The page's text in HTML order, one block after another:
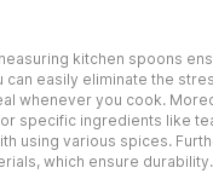
kitchen spoons
can easily eliminate the
whenever you cook.
specific ingredients like
using various spices.
which ensure durability.